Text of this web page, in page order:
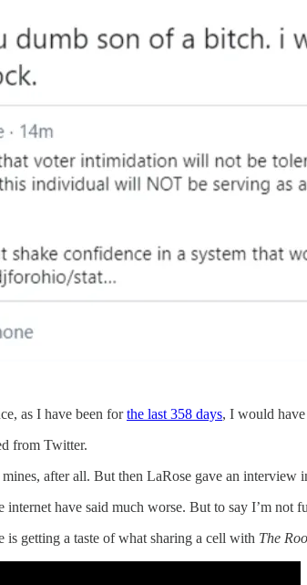
as I have been forthe last 358 days, I would
from Twitter.
after all. But then LaRose gave an interview
have said much worse. But to say I’m not
getting a taste of what sharing a cell with The